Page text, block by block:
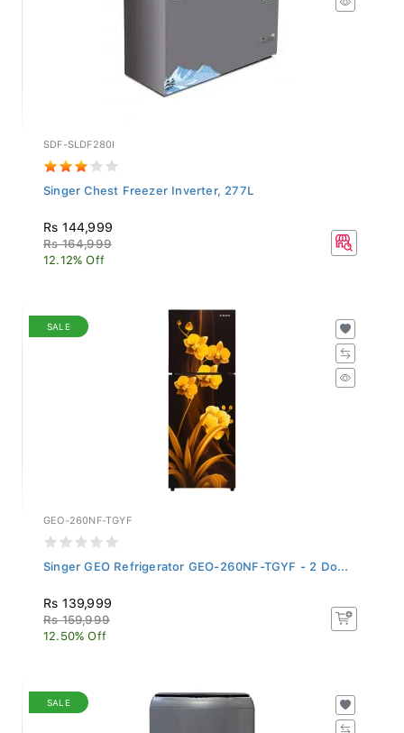
SDF-SLDF280I
Singer Chest Freezer Inverter, 277L
Rs 144,999
Rs 164,999
12.12% Off
SALE
GEO-260NF-TGYF
Singer GEO Refrigerator GEO-260NF-TGYF - 2 Do...
Rs 139,999
Rs 159,999
12.50% Off
SALE